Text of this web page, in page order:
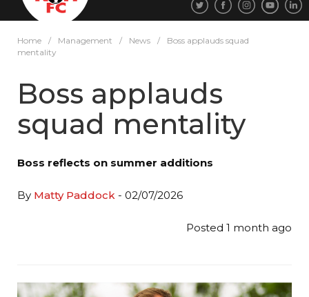
Home / Management / News /
Boss applauds squad
mentality
Boss applauds
squad mentality
Boss reflects on summer additions
By Matty Paddock - 02/07/2026
Posted 1 month ago